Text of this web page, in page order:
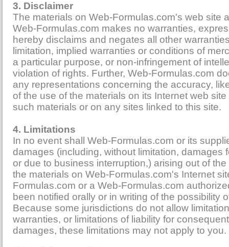
3. Disclaimer
The materials on Web-Formulas.com's web site
Web-Formulas.com makes no warranties,
hereby disclaims and negates all other
limitation, implied warranties or conditions of
a particular purpose, or non-infringement of
violation of rights. Further, Web-Formulas.com
any representations concerning the accuracy,
of the use of the materials on its Internet web
such materials or on any sites linked to this site.
4. Limitations
In no event shall Web-Formulas.com or its
damages (including, without limitation, damages
or due to business interruption,) arising out of
the materials on Web-Formulas.com's Internet
Formulas.com or a Web-Formulas.com
been notified orally or in writing of the possibility
Because some jurisdictions do not allow
warranties, or limitations of liability for
damages, these limitations may not apply to you.